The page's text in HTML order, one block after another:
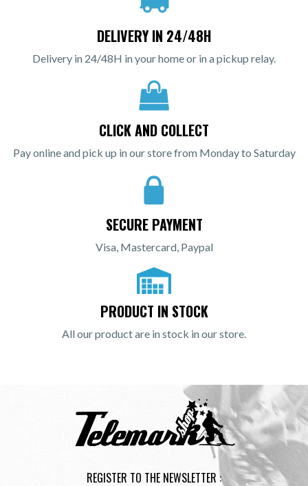
DELIVERY IN 24/48H
Delivery in 24/48H in your home or in a pickup relay.
CLICK AND COLLECT
Pay online and pick up in our store from Monday to Saturday
SECURE PAYMENT
Visa, Mastercard, Paypal
PRODUCT IN STOCK
All our product are in stock in our store.
REGISTER TO THE NEWSLETTER :